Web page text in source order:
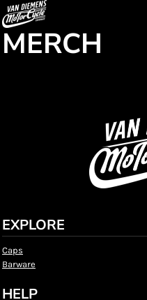
MERCH
EXPLORE
Caps
Barware
HELP